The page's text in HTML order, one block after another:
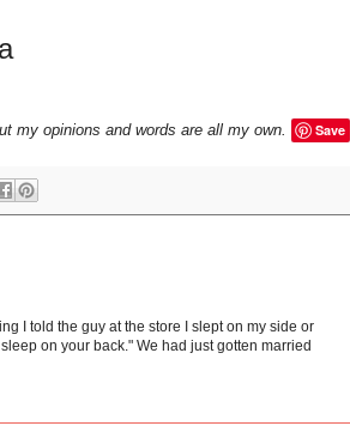
my opinions and words are all my own. Save
I told the guy at the store I slept on my side or
on your back." We had just gotten married